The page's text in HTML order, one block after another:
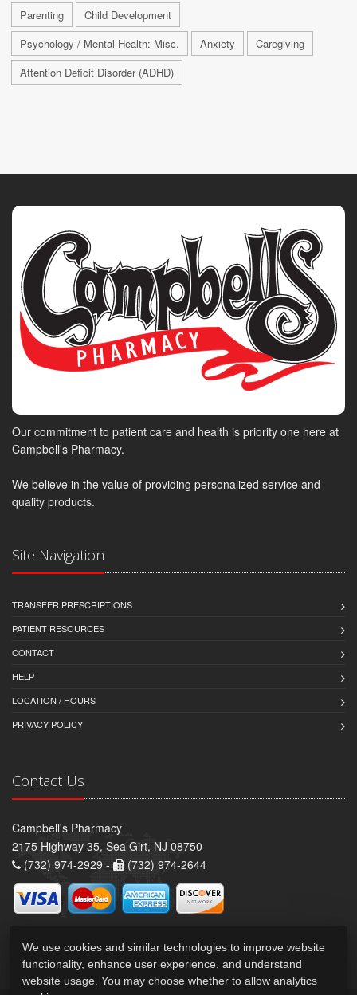
Parenting
Child Development
Psychology / Mental Health: Misc.
Anxiety
Caregiving
Attention Deficit Disorder (ADHD)
Our commitment to patient care and health is priority one here at
Campbell's Pharmacy.
We believe in the value of providing personalized service and
quality products.
Site Navigation
TRANSFER PRESCRIPTIONS
PATIENT RESOURCES
CONTACT
HELP
LOCATION / HOURS
PRIVACY POLICY
Contact Us
Campbell's Pharmacy
2175 Highway 35, Sea Girt, NJ 08750
(732) 974-2929 -
(732) 974-2644
We use cookies and similar technologies to improve website
functionality, enhance user experience, and understand
website usage. You may choose whether to allow analytics